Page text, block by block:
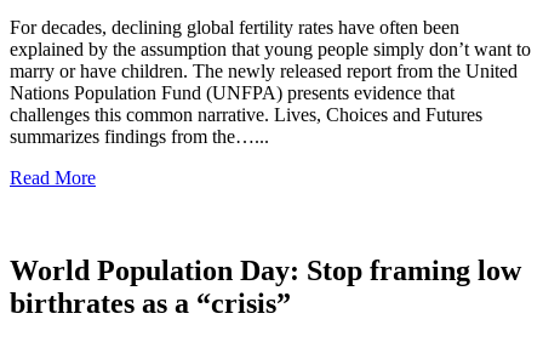
For decades, declining global fertility rates have often been
explained by the assumption that young people simply don’t want to
marry or have children. The newly released report from the United
Nations Population Fund (UNFPA) presents evidence that
challenges this common narrative. Lives, Choices and Futures
summarizes findings from the…...
Read More
World Population Day: Stop framing low
birthrates as a “crisis”